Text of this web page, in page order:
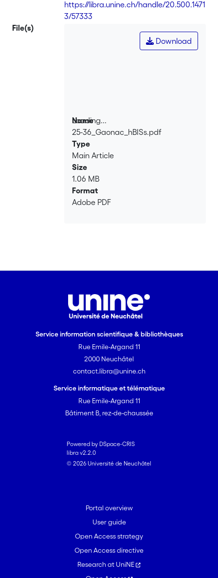
in first as in second language. The
theoretical and empirical foundations
of the underlying reasoning. They are
formed in working memory. This
analysis, from a didactical point of view,
brings the question of the weighting of
automatisms, and of the articulation of
implicit and explicit processes in foreign
languages acquisition.
https://libra.unine.ch/handle/20.500.1471
3/57333
File(s)
Loading...
Loading...
Download
Name
25-36_Gaonac_hBISs.pdf
Type
Main Article
Size
1.06 MB
Format
Adobe PDF
Service information scientifique & bibliothèques
Rue Emile-Argand 11
2000 Neuchâtel
contact.libra@unine.ch
Service informatique et télématique
Rue Emile-Argand 11
Bâtiment B, rez-de-chaussée
Powered by DSpace-CRIS
libra v2.2.0
© 2026 Université de Neuchâtel
Portal overview
User guide
Open Access strategy
Open Access directive
Research at UniNE